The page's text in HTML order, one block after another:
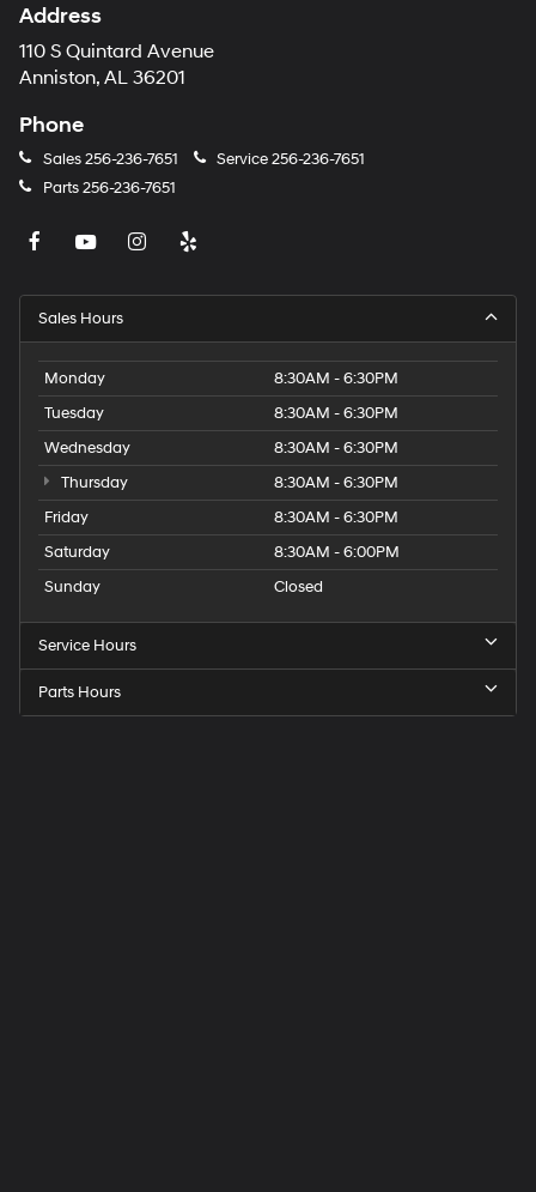
Address
110 S Quintard Avenue
Anniston, AL 36201
Phone
Sales256-236-7651 Service256-236-7651
Parts256-236-7651
Sales Hours
Monday
8:30AM - 6:30PM
Tuesday
8:30AM - 6:30PM
Wednesday
8:30AM - 6:30PM
Thursday
8:30AM - 6:30PM
Friday
8:30AM - 6:30PM
Saturday
8:30AM - 6:00PM
Sunday
Closed
Service Hours
Parts Hours